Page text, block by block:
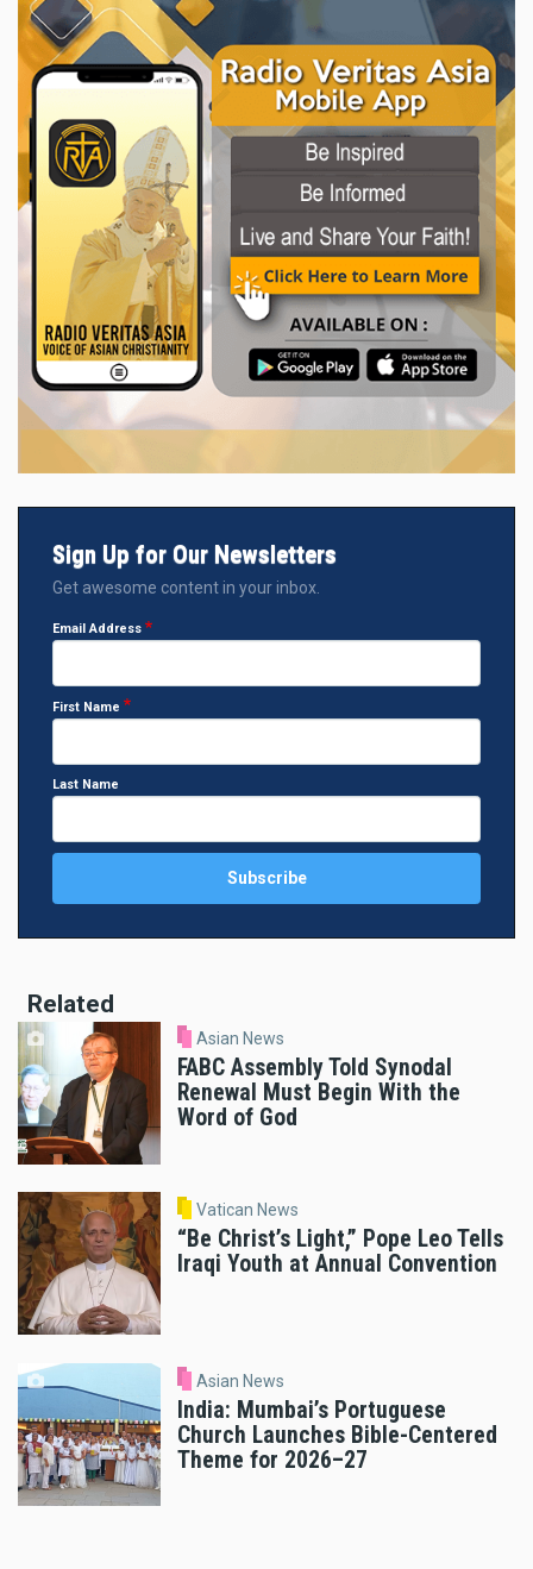
Sign Up for Our Newsletters
Get awesome content in your inbox.
Email Address
First Name
Last Name
Related
Asian News
FABC Assembly Told Synodal
Renewal Must Begin With the
Word of God
Vatican News
“Be Christ’s Light,” Pope Leo Tells
Iraqi Youth at Annual Convention
Asian News
India: Mumbai’s Portuguese
Church Launches Bible-Centered
Theme for 2026–27